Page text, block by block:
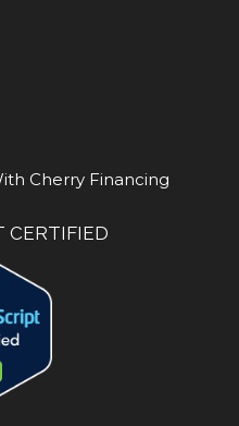
Cherry Financing
CERTIFIED